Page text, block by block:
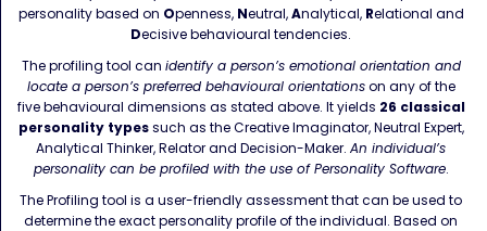
personality based on Openness, Neutral,Analytical, Relational and
Decisive behavioural tendencies.
The profiling tool can identify a person’s emotional orientation and
locate a person’s preferred behavioural orientationson any of the
five behavioural dimensions as stated above. It yields 26 classical
personality typessuch as the Creative Imaginator, Neutral Expert,
Analytical Thinker, Relator and Decision-Maker. An individual’s
personality can be profiled with the use of Personality Software.
The Profiling tool is a user-friendly assessment that can be used to
determine the exact personality profile of the individual. Based on